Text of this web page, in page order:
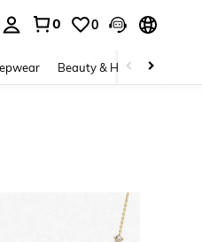
0 0
Beauty & Health